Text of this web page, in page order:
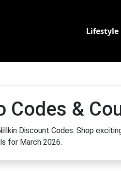
Lifestyle
Codes &
Discount Codes. Shop
for March 2026.